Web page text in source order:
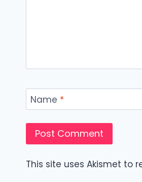
Name *
This site uses Akismet to